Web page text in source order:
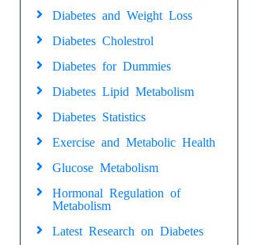
Diabetes and Weight Loss
Diabetes Cholestrol
Diabetes for Dummies
Diabetes Lipid Metabolism
Diabetes Statistics
Exercise and Metabolic Health
Glucose Metabolism
Hormonal Regulation of
Metabolism
Latest Research on Diabetes